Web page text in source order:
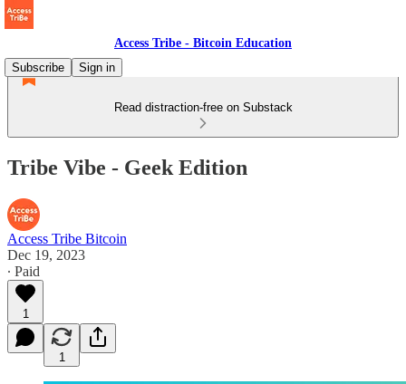
Access Tribe - Bitcoin Education
Subscribe
Sign in
Read distraction-free on Substack
Tribe Vibe - Geek Edition
Access Tribe Bitcoin
Dec 19, 2023
∙ Paid
1
1